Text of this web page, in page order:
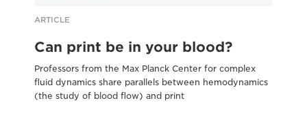
ARTICLE
Can print be in your blood?
Professors from the Max Planck Center for complex
fluid dynamics share parallels between hemodynamics
(the study of blood flow) and print